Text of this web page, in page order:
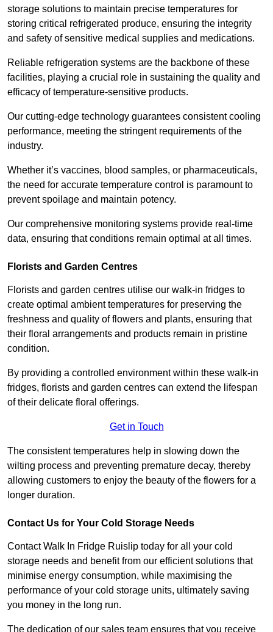
storage solutions to maintain precise temperatures for
storing critical refrigerated produce, ensuring the integrity
and safety of sensitive medical supplies and medications.
Reliable refrigeration systems are the backbone of these
facilities, playing a crucial role in sustaining the quality and
efficacy of temperature-sensitive products.
Our cutting-edge technology guarantees consistent cooling
performance, meeting the stringent requirements of the
industry.
Whether it’s vaccines, blood samples, or pharmaceuticals,
the need for accurate temperature control is paramount to
prevent spoilage and maintain potency.
Our comprehensive monitoring systems provide real-time
data, ensuring that conditions remain optimal at all times.
Florists and Garden Centres
Florists and garden centres utilise our walk-in fridges to
create optimal ambient temperatures for preserving the
freshness and quality of flowers and plants, ensuring that
their floral arrangements and products remain in pristine
condition.
By providing a controlled environment within these walk-in
fridges, florists and garden centres can extend the lifespan
of their delicate floral offerings.
Get in Touch
The consistent temperatures help in slowing down the
wilting process and preventing premature decay, thereby
allowing customers to enjoy the beauty of the flowers for a
longer duration.
Contact Us for Your Cold Storage Needs
Contact Walk In Fridge Ruislip today for all your cold
storage needs and benefit from our efficient solutions that
minimise energy consumption, while maximising the
performance of your cold storage units, ultimately saving
you money in the long run.
The dedication of our sales team ensures that you receive